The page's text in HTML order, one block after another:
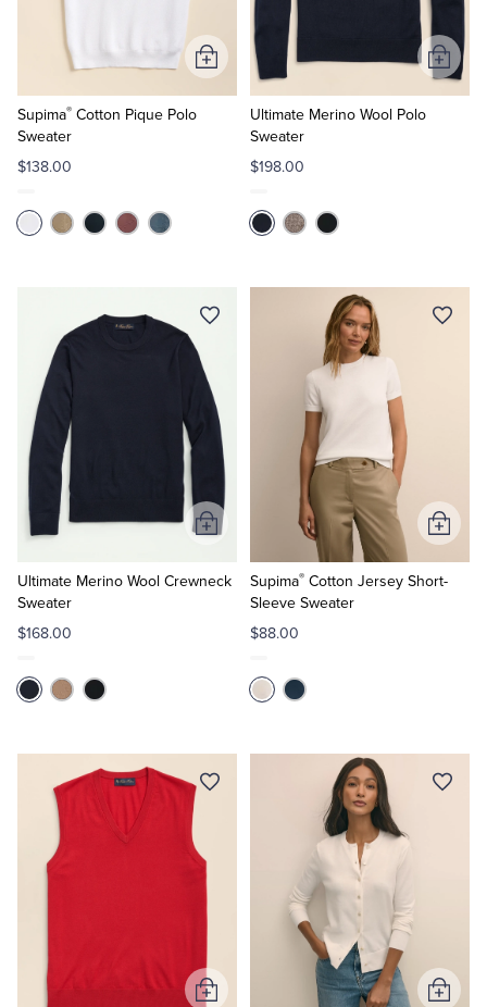
Tuxedo Shop
Supima® Cotton Pique Polo
Sweater
$138.00
Add
to
Ultimate Merino Wool Polo
Sweater
$198.00
Add
to
Ultimate Merino Wool Crewneck
Sweater
$168.00
Add
Cart
Supima®Cotton Jersey Short-
Sleeve Sweater
$88.00
Add
to
Cart
Add
Add